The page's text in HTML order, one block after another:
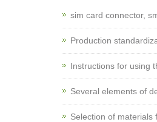
sim card connector,
Production
Instructions for using
Several elements of
Selection of materials